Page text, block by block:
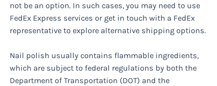
not be an option. In such cases, you may need to use
FedEx Express services or get in touch with a FedEx
representative to explore alternative shipping options.
Nail polish usually contains flammable ingredients,
which are subject to federal regulations by both the
Department of Transportation (DOT) and the